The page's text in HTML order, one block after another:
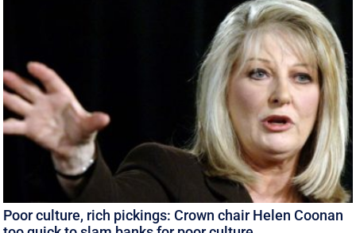
Poor culture, rich pickings: Crown chair Helen Coonan